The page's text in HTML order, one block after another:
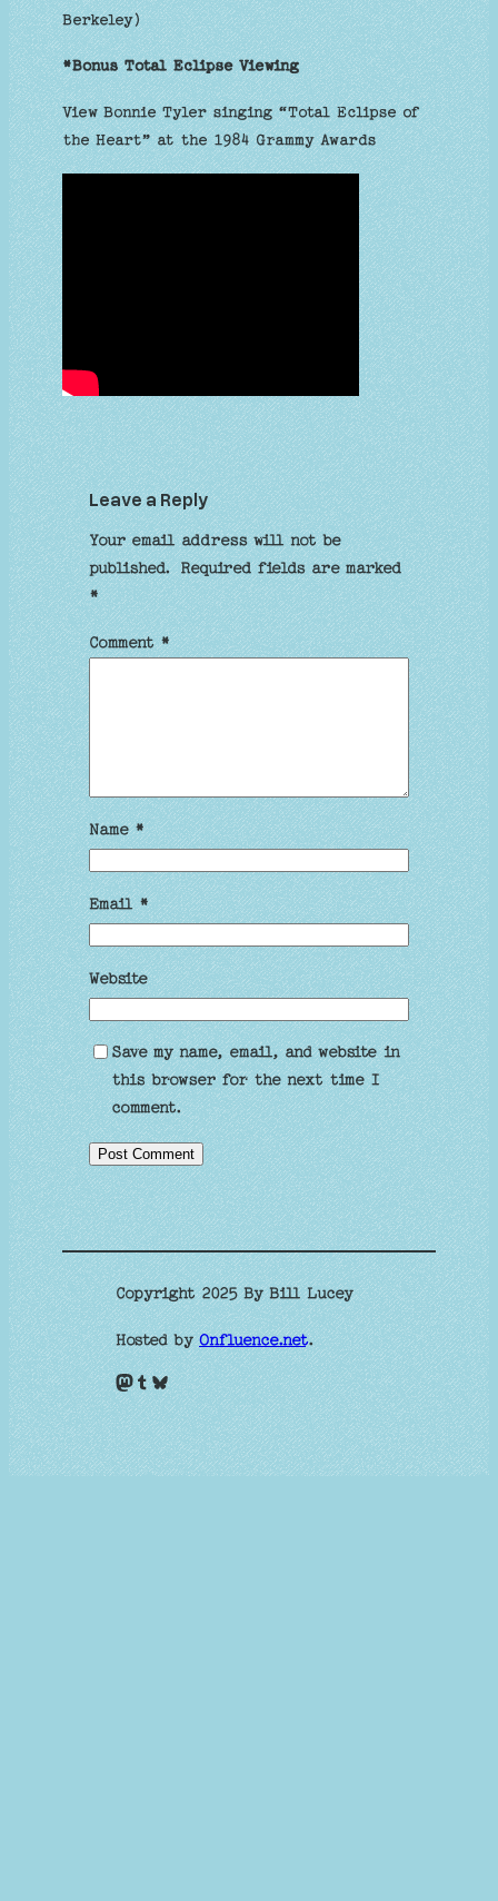
Berkeley)
*Bonus Total Eclipse Viewing
View Bonnie Tyler singing “Total Eclipse of
the Heart” at the 1984 Grammy Awards
Leave a Reply
Your email address will not be
published. Required fields are marked
*
Comment*
Name*
Email *
Website
Save my name, email, and website in
this browser for the next time I
comment.
Copyright 2025 By Bill Lucey
Hosted byOnfluence.net.
Mastodon Tumblr Bluesky